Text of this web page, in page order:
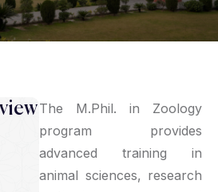
The M.Phil. in Zoology
program provides
advanced training in
animal sciences, research